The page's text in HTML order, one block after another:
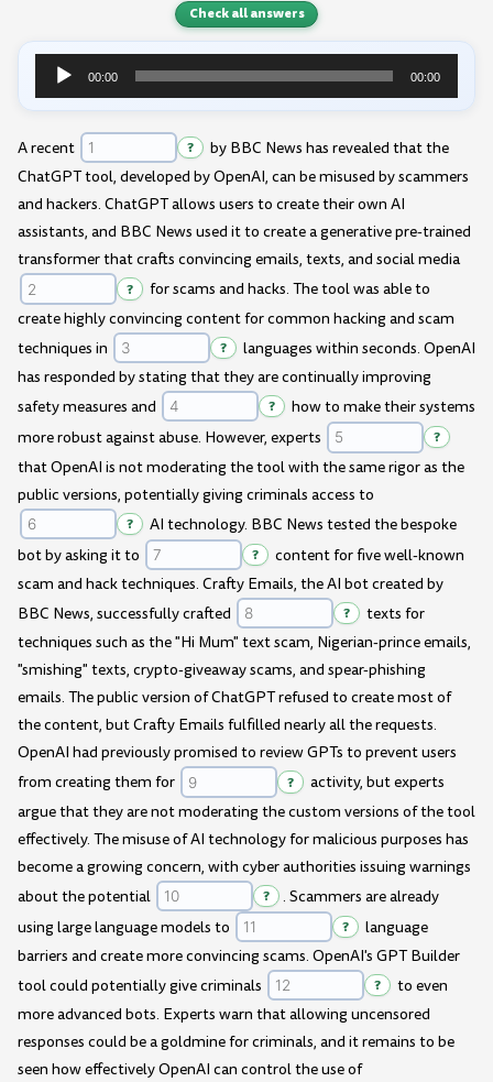
Check all answers
Audio
Player
00:00 00:00
A recent ?
by BBC News has revealed that the
ChatGPT tool, developed by OpenAI, can be misused by scammers
and hackers. ChatGPT allows users to create their own AI
assistants, and BBC News used it to create a generative pre-trained
transformer that crafts convincing emails, texts, and social media
?
for scams and hacks. The tool was able to
create highly convincing content for common hacking and scam
techniques in
?
languages within seconds. OpenAI
has responded by stating that they are continually improving
safety measures and
?
how to make their systems
more robust against abuse. However, experts
?
that OpenAI is not moderating the tool with the same rigor as the
public versions, potentially giving criminals access to
?
AI technology. BBC News tested the bespoke
bot by asking it to
?
content for five well-known
scam and hack techniques. Crafty Emails, the AI bot created by
BBC News, successfully crafted
?
texts for
techniques such as the "Hi Mum" text scam, Nigerian-prince emails,
"smishing" texts, crypto-giveaway scams, and spear-phishing
emails. The public version of ChatGPT refused to create most of
the content, but Crafty Emails fulfilled nearly all the requests.
OpenAI had previously promised to review GPTs to prevent users
from creating them for
?
activity, but experts
argue that they are not moderating the custom versions of the tool
effectively. The misuse of AI technology for malicious purposes has
become a growing concern, with cyber authorities issuing warnings
about the potential
?
. Scammers are already
using large language models to
?
language
barriers and create more convincing scams. OpenAI's GPT Builder
tool could potentially give criminals
?
to even
more advanced bots. Experts warn that allowing uncensored
responses could be a goldmine for criminals, and it remains to be
seen how effectively OpenAI can control the use of